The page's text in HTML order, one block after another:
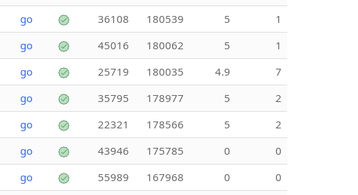
go 36108 180539 5
1
go 45016 180062 5
1
go 25719 180035 4.9
7
go 35795 178977 5
2
go 22321 178566 5
2
go 43946 175785 0
0
go 55989 167968 0
0